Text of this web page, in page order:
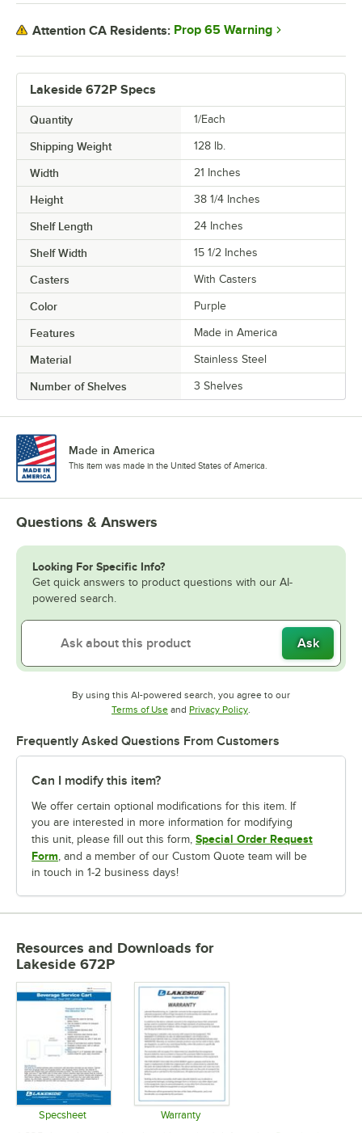
Lakeside 672P Specs
Quantity 1/Each
Shipping Weight 128 lb.
Width 21 Inches
Height 38 1/4 Inches
Shelf Length 24 Inches
Shelf Width 15 1/2 Inches
Casters With Casters
Color Purple
Features Made in America
Material Stainless Steel
Number of Shelves 3 Shelves
Attention CA Residents: Prop 65 Warning
Made in America
This item was made in the United States of America.
Questions & Answers
Looking For Specific Info?
Get quick answers to product questions with our AI-
powered search.
Ask
By using this AI-powered search, you agree to our
Terms of UseOpens in new tab
and Privacy PolicyOpens in new tab
.
Frequently Asked Questions From Customers
Can I modify this item?
We offer certain optional modifications for this item. If
you are interested in more information for modifying
this unit, please fill out this form, Special Order Request
Form, and a member of our Custom Quote team will be
in touch in 1-2 business days!
Resources and Downloads for
Lakeside 672P
Specsheet Warranty